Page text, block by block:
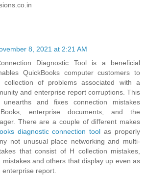
8, 2021 at 2:21 AM
Diagnostic Tool is a beneficial
QuickBooks computer customers to
collection of problems associated with a
and enterprise report corruptions. This
unearths and fixes connection mistakes
enterprise documents, and the
There are a couple of different makes
diagnostic connection toolas properly
not unusual place networking and multi-
that consist of H collection mistakes,
mistakes and others that display up even as
enterprise report.